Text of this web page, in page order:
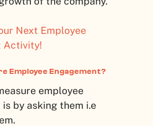
Next Employee
Activity!
Employee Engagement?
employee
by asking them i.e